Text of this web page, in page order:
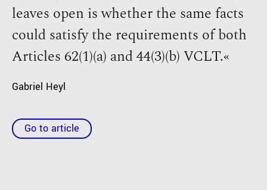
leaves open is whether the same facts
could satisfy the requirements of both
Articles 62(1)(a) and 44(3)(b) VCLT.«
Gabriel Heyl
Go to article